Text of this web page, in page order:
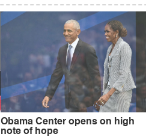
Obama Center opens on high
note of hope